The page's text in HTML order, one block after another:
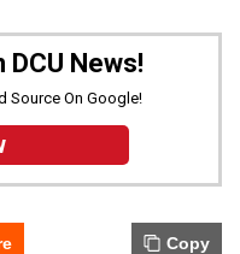
DCU News!
Source On Google!
Copy